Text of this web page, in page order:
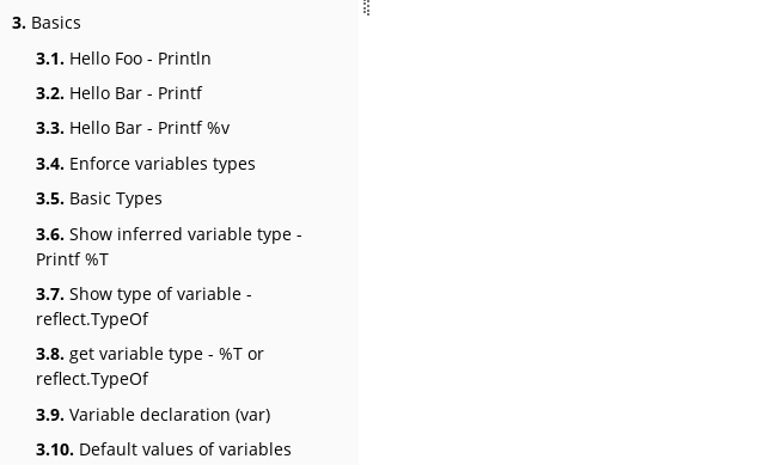
3. Basics
3.1. Hello Foo - Println
3.2. Hello Bar - Printf
3.3. Hello Bar - Printf %v
3.4. Enforce variables types
3.5. Basic Types
3.6. Show inferred variable type -
Printf %T
3.7. Show type of variable -
reflect.TypeOf
3.8. get variable type - %T or
reflect.TypeOf
3.9. Variable declaration (var)
3.10. Default values of variables